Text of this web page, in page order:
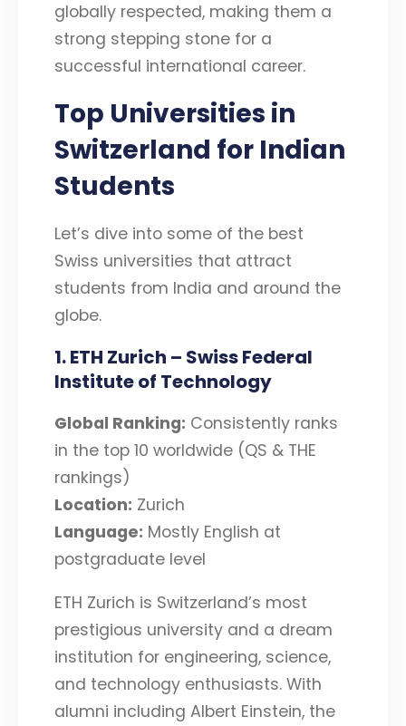
globally respected, making them a
strong stepping stone for a
successful international career.
Top Universities in
Switzerland for Indian
Students
Let’s dive into some of the best
Swiss universities that attract
students from India and around the
globe.
1. ETH Zurich – Swiss Federal
Institute of Technology
Global Ranking: Consistently ranks
in the top 10 worldwide (QS & THE
rankings)
Location: Zurich
Language: Mostly English at
postgraduate level
ETH Zurich is Switzerland’s most
prestigious university and a dream
institution for engineering, science,
and technology enthusiasts. With
alumni including Albert Einstein, the